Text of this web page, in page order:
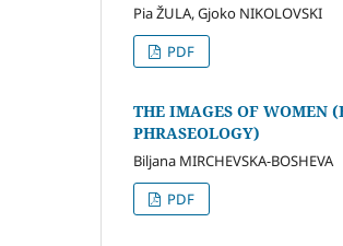
Pia ŽULA, Gjoko NIKOLOVSKI
PDF
THE IMAGES OF WOMEN
PHRASEOLOGY)
Biljana MIRCHEVSKA-BOSHEVA
PDF